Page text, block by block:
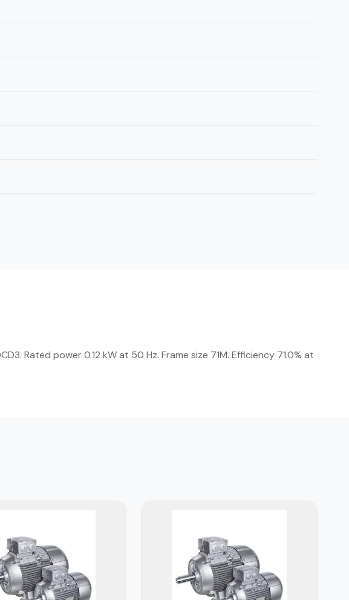
Rated power 0.12 kW at 50 Hz. Frame size 71M. Efficiency 71.0% at